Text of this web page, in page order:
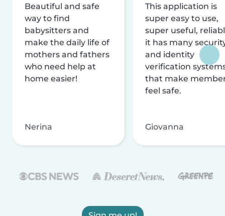
Beautiful and safe
way to find
babysitters and
make the daily life of
mothers and fathers
who need help at
home easier!
Nerina
This application is
super easy to use,
super useful,
it has many
and identity
verification
that make
feel safe.
Giovanna